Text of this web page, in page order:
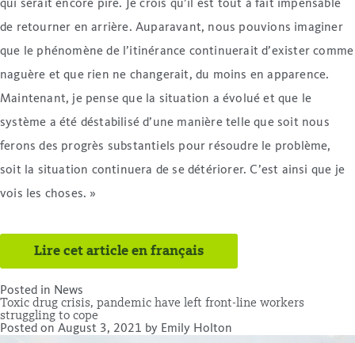
qui serait encore pire. Je crois qu’il est tout à fait impensable
de retourner en arrière. Auparavant, nous pouvions imaginer
que le phénomène de l’itinérance continuerait d’exister comme
naguère et que rien ne changerait, du moins en apparence.
Maintenant, je pense que la situation a évolué et que le
système a été déstabilisé d’une manière telle que soit nous
ferons des progrès substantiels pour résoudre le problème,
soit la situation continuera de se détériorer. C’est ainsi que je
vois les choses. »
Lire cet article en français
Posted in News
Toxic drug crisis, pandemic have left front-line workers
struggling to cope
Posted on August 3, 2021 by Emily Holton